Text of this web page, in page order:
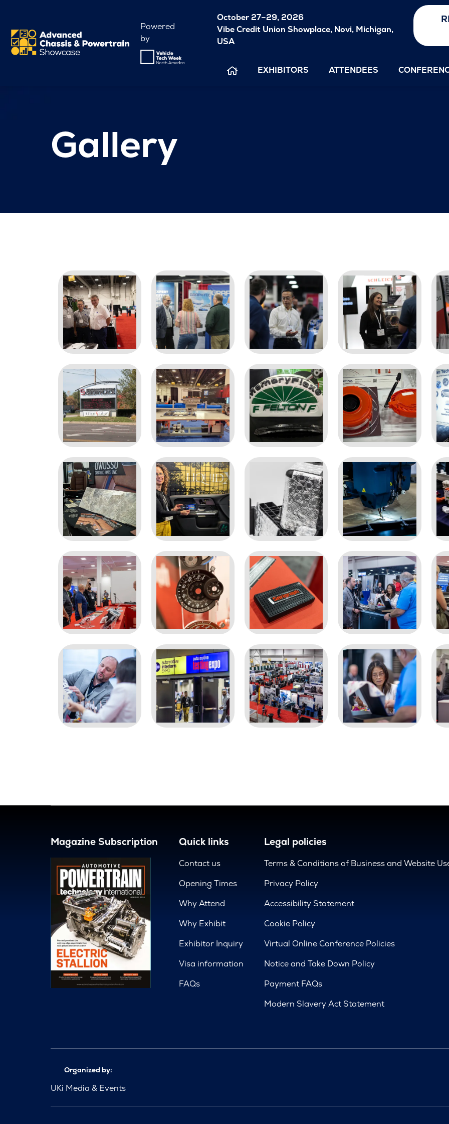
Powered
by
October27–29, 2026
Vibe Credit Union Showplace, Novi, Michigan,
USA
EXHIBITORS ATTENDEES
Gallery
Magazine Subscription Quick links
Contact us
Opening Times
Why Attend
Why Exhibit
Exhibitor Inquiry
Visa information
FAQs
Legal policies
Terms & Conditions of Business and Website
Privacy Policy
Accessibility Statement
Cookie Policy
Virtual Online Conference Policies
Notice and Take Down Policy
Payment FAQs
Modern Slavery Act Statement
Organized by:
UKi Media & Events